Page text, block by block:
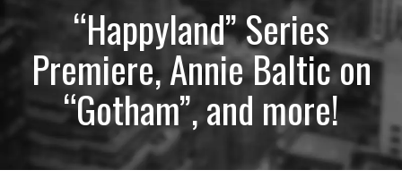
“Happyland” Series
Premiere, Annie Baltic on
“Gotham”, and more!